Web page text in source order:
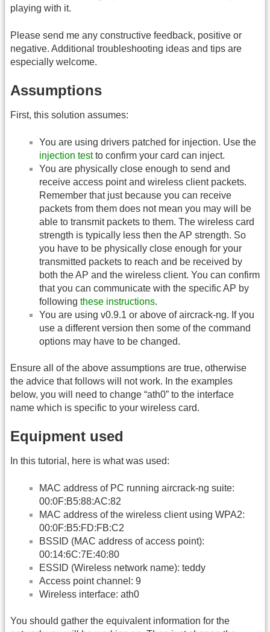
playing with it.
Please send me any constructive feedback, positive or
negative. Additional troubleshooting ideas and tips are
especially welcome.
Assumptions
First, this solution assumes:
You are using drivers patched for injection. Use the
injection testto confirm your card can inject.
You are physically close enough to send and
receive access point and wireless client packets.
Remember that just because you can receive
packets from them does not mean you may will be
able to transmit packets to them. The wireless card
strength is typically less then the AP strength. So
you have to be physically close enough for your
transmitted packets to reach and be received by
both the AP and the wireless client. You can confirm
that you can communicate with the specific AP by
following these instructions.
You are using v0.9.1 or above of aircrack-ng. If you
use a different version then some of the command
options may have to be changed.
Ensure all of the above assumptions are true, otherwise
the advice that follows will not work. In the examples
below, you will need to change “ath0” to the interface
name which is specific to your wireless card.
Equipment used
In this tutorial, here is what was used:
MAC address of PC running aircrack-ng suite:
00:0F:B5:88:AC:82
MAC address of the wireless client using WPA2:
00:0F:B5:FD:FB:C2
BSSID (MAC address of access point):
00:14:6C:7E:40:80
ESSID (Wireless network name): teddy
Access point channel: 9
Wireless interface: ath0
You should gather the equivalent information for the